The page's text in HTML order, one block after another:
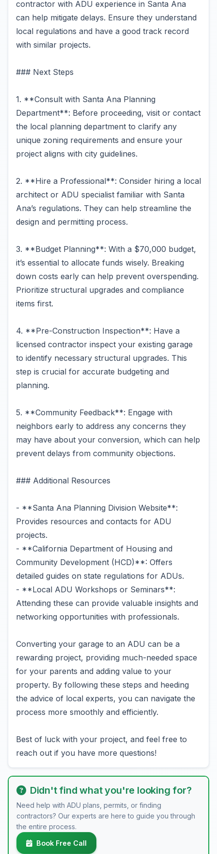
contractor with ADU experience in Santa Ana
can help mitigate delays. Ensure they understand
local regulations and have a good track record
with similar projects.
### Next Steps
1. **Consult with Santa Ana Planning
Department**: Before proceeding, visit or contact
the local planning department to clarify any
unique zoning requirements and ensure your
project aligns with city guidelines.
2. **Hire a Professional**: Consider hiring a local
architect or ADU specialist familiar with Santa
Ana’s regulations. They can help streamline the
design and permitting process.
3. **Budget Planning**: With a $70,000 budget,
it’s essential to allocate funds wisely. Breaking
down costs early can help prevent overspending.
Prioritize structural upgrades and compliance
items first.
4. **Pre-Construction Inspection**: Have a
licensed contractor inspect your existing garage
to identify necessary structural upgrades. This
step is crucial for accurate budgeting and
planning.
5. **Community Feedback**: Engage with
neighbors early to address any concerns they
may have about your conversion, which can help
prevent delays from community objections.
### Additional Resources
- **Santa Ana Planning Division Website**:
Provides resources and contacts for ADU
projects.
- **California Department of Housing and
Community Development (HCD)**: Offers
detailed guides on state regulations for ADUs.
- **Local ADU Workshops or Seminars**:
Attending these can provide valuable insights and
networking opportunities with professionals.
Converting your garage to an ADU can be a
rewarding project, providing much-needed space
for your parents and adding value to your
property. By following these steps and heeding
the advice of local experts, you can navigate the
process more smoothly and efficiently.
Best of luck with your project, and feel free to
reach out if you have more questions!
Didn't find what you're looking for?
Need help with ADU plans, permits, or finding
contractors? Our experts are here to guide you through
the entire process.
Book Free Call